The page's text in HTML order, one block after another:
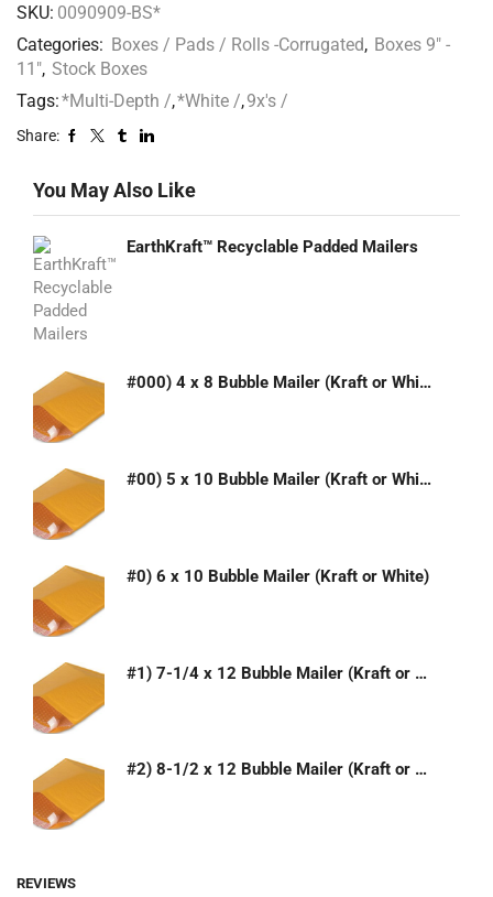
SKU: 0090909-BS*
Categories: Boxes / Pads / Rolls -Corrugated, Boxes 9" -
11", Stock Boxes
Tags:*Multi-Depth /,*White /,9x's /
Share:
You May Also Like
EarthKraft™ Recyclable Padded Mailers
#000) 4 x 8 Bubble Mailer (Kraft or White)
#00) 5 x 10 Bubble Mailer (Kraft or White)
#0) 6 x 10 Bubble Mailer (Kraft or White)
#1) 7-1/4 x 12 Bubble Mailer (Kraft or White)
#2) 8-1/2 x 12 Bubble Mailer (Kraft or White)
REVIEWS